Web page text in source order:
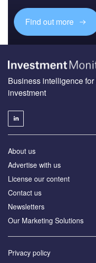
Find out more
Business intelligence
investment
About us
Advertise with us
License our content
Contact us
Newsletters
Our Marketing Solutions
Privacy policy